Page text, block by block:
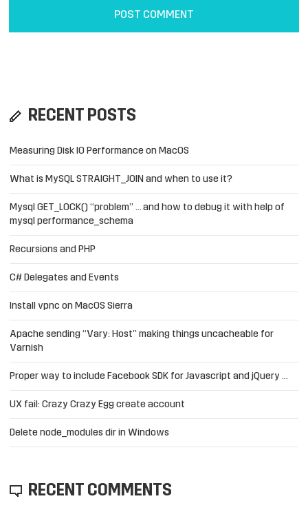
RECENT POSTS
Measuring Disk IO Performance on MacOS
What is MySQL STRAIGHT_JOIN and when to use it?
Mysql GET_LOCK() “problem” … and how to debug it with help of
mysql performance_schema
Recursions and PHP
C# Delegates and Events
Install vpnc on MacOS Sierra
Apache sending “Vary: Host” making things uncacheable for
Varnish
Proper way to include Facebook SDK for Javascript and jQuery …
UX fail: Crazy Crazy Egg create account
Delete node_modules dir in Windows
RECENT COMMENTS